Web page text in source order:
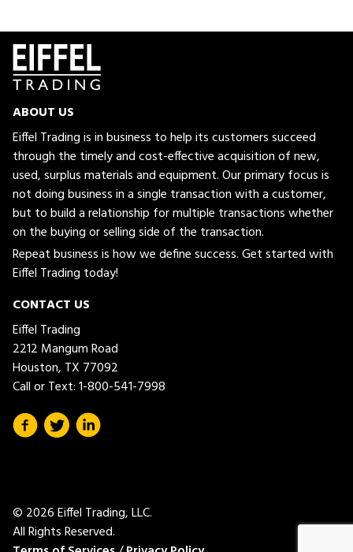
ABOUT US
Eiffel Trading is in business to help its customers succeed
through the timely and cost-effective acquisition of new,
used, surplus materials and equipment. Our primary focus is
not doing business in a single transaction with a customer,
but to build a relationship for multiple transactions whether
on the buying or selling side of the transaction.
Repeat business is how we define success. Get started with
Eiffel Trading today!
CONTACT US
Eiffel Trading
2212 Mangum Road
Houston, TX 77092
Call or Text:1-800-541-7998
© 2026 Eiffel Trading, LLC.
All Rights Reserved.